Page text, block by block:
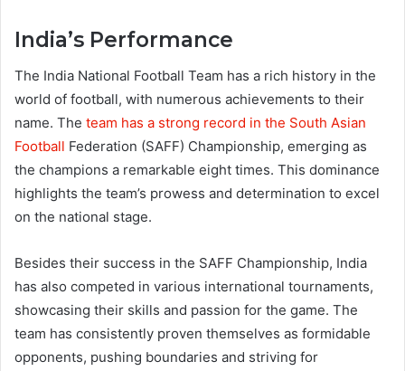
India’s Performance
The India National Football Team has a rich history in the
world of football, with numerous achievements to their
name. The team has a strong record in the South Asian
Football Federation (SAFF) Championship, emerging as
the champions a remarkable eight times. This dominance
highlights the team’s prowess and determination to excel
on the national stage.
Besides their success in the SAFF Championship, India
has also competed in various international tournaments,
showcasing their skills and passion for the game. The
team has consistently proven themselves as formidable
opponents, pushing boundaries and striving for